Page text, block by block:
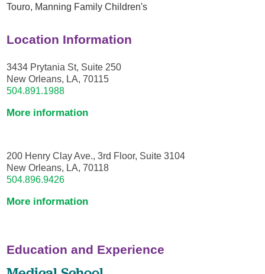
Touro, Manning Family Children's
Location Information
3434 Prytania St, Suite 250
New Orleans, LA, 70115
504.891.1988
More information
200 Henry Clay Ave., 3rd Floor, Suite 3104
New Orleans, LA, 70118
504.896.9426
More information
Education and Experience